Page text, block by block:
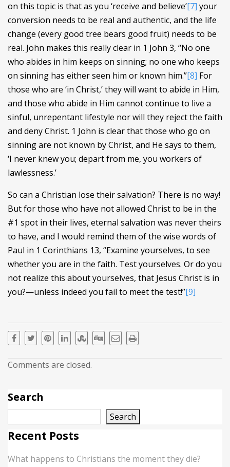
on this topic is that as you ‘receive and believe’[7] your
conversion needs to be real and authentic, and the life
change (every good tree bears good fruit) needs to be
real. John makes this really clear in 1 John 3, “No one
who abides in him keeps on sinning; no one who keeps
on sinning has either seen him or known him.”[8] For
those who are ‘in Christ,’ they will want to abide in Him,
and those who abide in Him cannot continue to live a
sinful, unrepentant lifestyle nor will they reject the faith
and deny Christ. 1 John is clear that those who go on
sinning are not known by Christ, and He says to them,
‘I never knew you; depart from me, you workers of
lawlessness.’
So can a Christian lose their salvation? There is no way!
But for those who have not allowed Christ to be in the
#1 spot in their lives, eternal salvation was never theirs
to have, and I would remind them of the wise words of
Paul in 1 Corinthians 13, “Examine yourselves, to see
whether you are in the faith. Test yourselves. Or do you
not realize this about yourselves, that Jesus Christ is in
you?—unless indeed you fail to meet the test!”[9]
Comments are closed.
Search
Search
Recent Posts
What happens to Christians the moment they die?